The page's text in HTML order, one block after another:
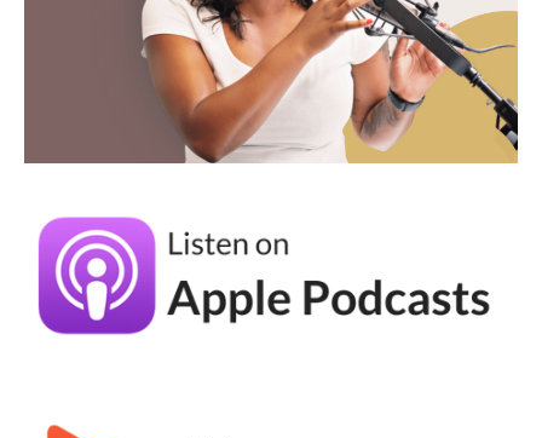
Andréa Jones [00:03:25]:
Yeah, I love this. And I think this is one of the
things when we start our own business,
corporate, we feel like it has to be like
buttoned up and like, you know, stuffy and
you just add fun to it. So talk to me about
the process of creating these, the high level